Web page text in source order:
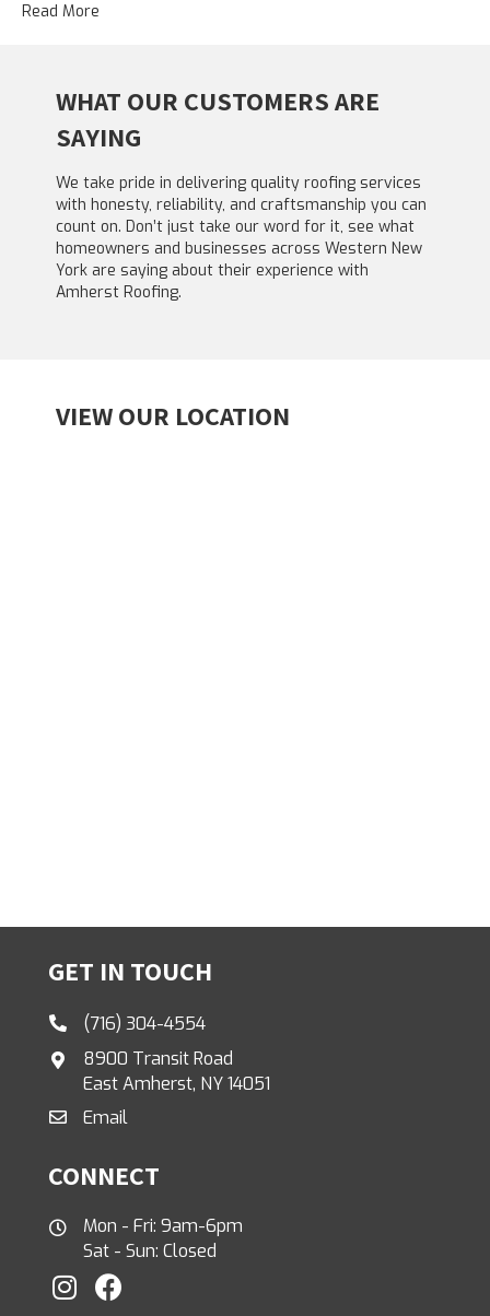
Read More
WHAT OUR CUSTOMERS ARE
SAYING
We take pride in delivering quality roofing services
with honesty, reliability, and craftsmanship you can
count on. Don’t just take our word for it, see what
homeowners and businesses across Western New
York are saying about their experience with
Amherst Roofing.
VIEW OUR LOCATION
GET IN TOUCH
(716) 304-4554
8900 Transit Road
East Amherst, NY 14051
Email
CONNECT
Mon - Fri: 9am-6pm
Sat - Sun: Closed